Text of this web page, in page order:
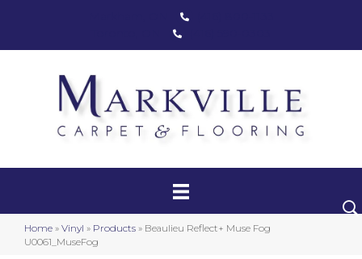
Home » Vinyl » Products » Beaulieu Reflect+ Muse Fog
U0061_MuseFog
Carpet
Luxury Vinyl
Hardwood
Laminate